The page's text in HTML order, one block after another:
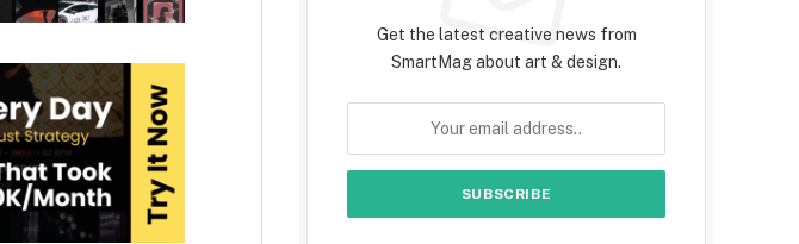
Get the latest creative news from
SmartMag about art & design.